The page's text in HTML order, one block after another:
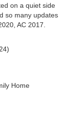
on a quiet side
so many updates
AC 2017.
Home